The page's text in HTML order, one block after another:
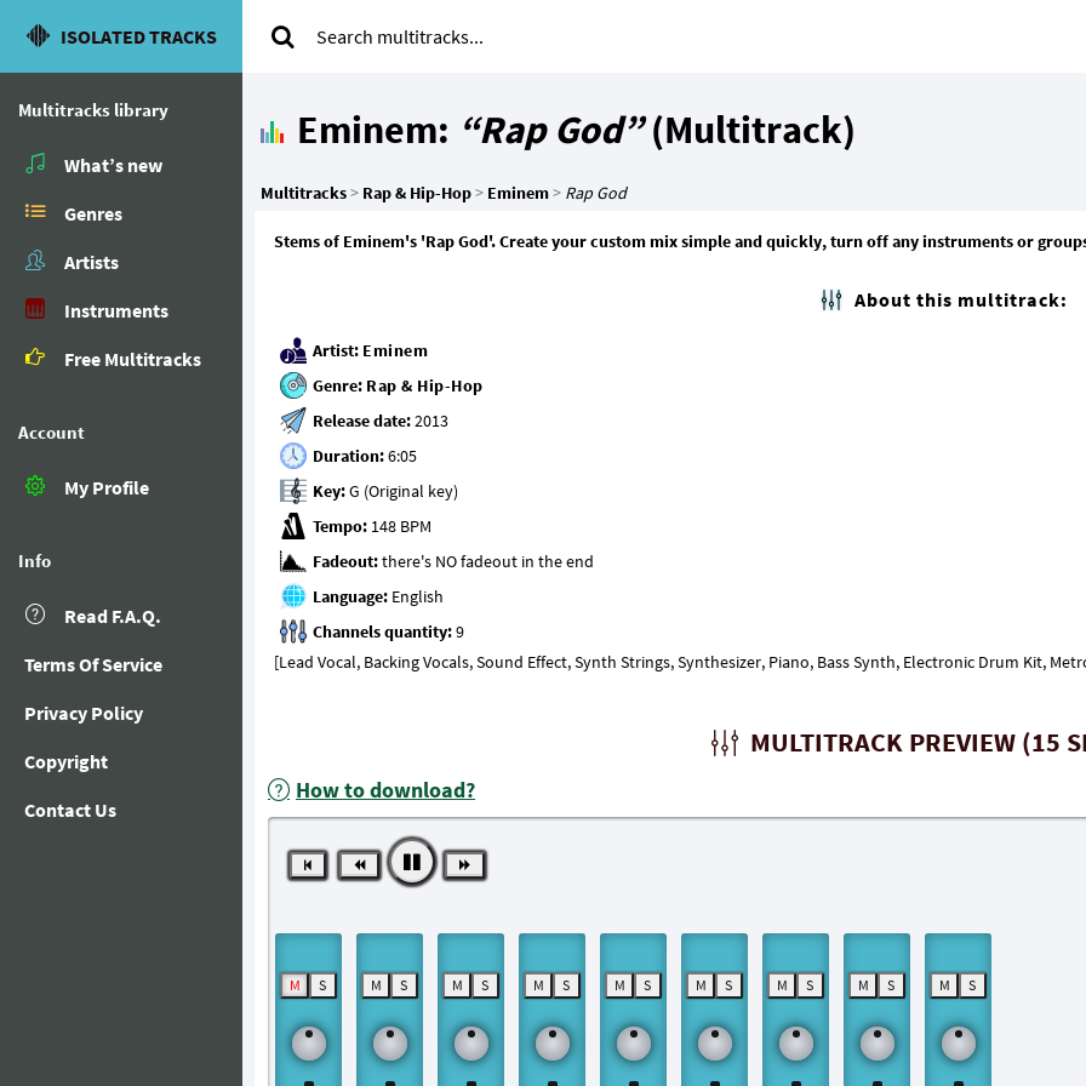
ISOLATED TRACKS
Multitracks library
What’s new
Genres
Artists
Instruments
Free Multitracks
Account
My Profile
Info
Read F.A.Q.
Terms Of Service
Privacy Policy
Copyright
Contact Us
Eminem: “Rap God”(Multitrack)
Multitracks> Rap & Hip-Hop> Eminem> Rap God
Stems of Eminem's 'Rap God'. Create your custom mix simple and quickly, turn off any instruments or
About this multitrack:
Artist: Eminem
Genre: Rap & Hip-Hop
Release date:
Duration:
Key:
Tempo:
Fadeout:
Language:
Channels quantity:
[Lead Vocal, Backing Vocals, Sound Effect, Synth Strings, Synthesizer, Piano, Bass Synth, Electronic Drum Kit,
MULTITRACK PREVIEW (15
How to download?
M S M S M S M S M S M S M S M S M S